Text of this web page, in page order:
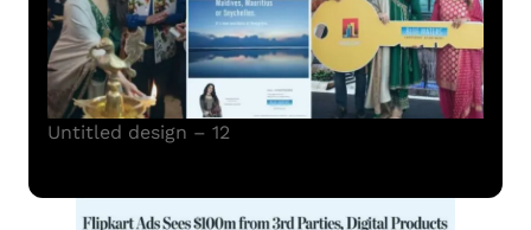
Untitled design – 12